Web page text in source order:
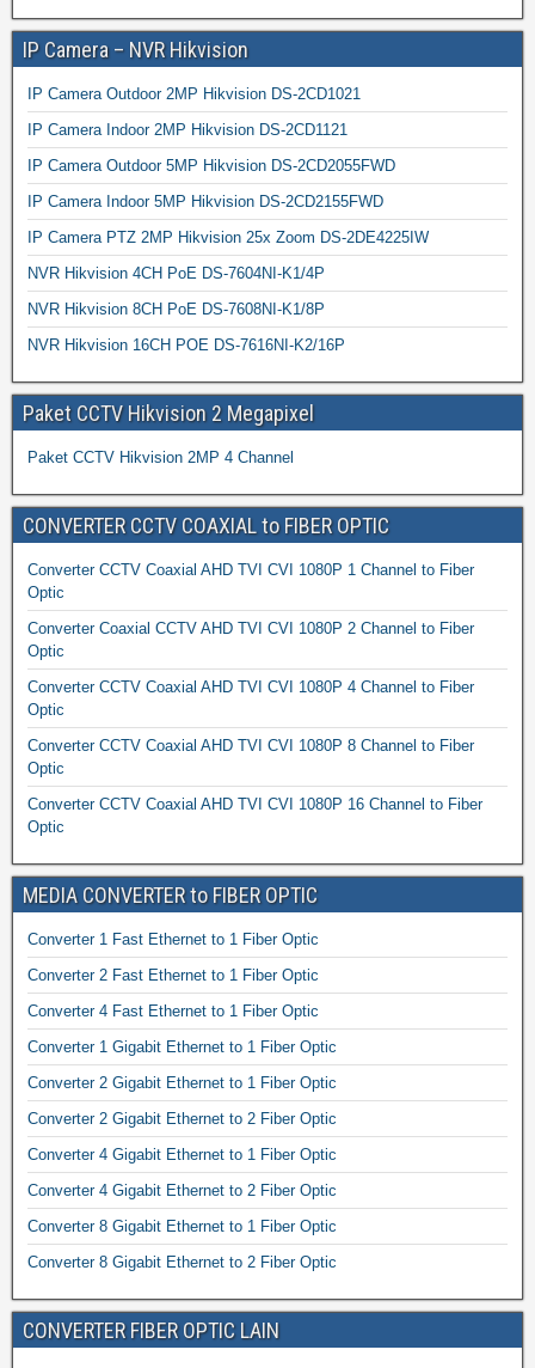
IP Camera – NVR Hikvision
IP Camera Outdoor 2MP Hikvision DS-2CD1021
IP Camera Indoor 2MP Hikvision DS-2CD1121
IP Camera Outdoor 5MP Hikvision DS-2CD2055FWD
IP Camera Indoor 5MP Hikvision DS-2CD2155FWD
IP Camera PTZ 2MP Hikvision 25x Zoom DS-2DE4225IW
NVR Hikvision 4CH PoE DS-7604NI-K1/4P
NVR Hikvision 8CH PoE DS-7608NI-K1/8P
NVR Hikvision 16CH POE DS-7616NI-K2/16P
Paket CCTV Hikvision 2 Megapixel
Paket CCTV Hikvision 2MP 4 Channel
CONVERTER CCTV COAXIAL to FIBER OPTIC
Converter CCTV Coaxial AHD TVI CVI 1080P 1 Channel to Fiber
Optic
Converter Coaxial CCTV AHD TVI CVI 1080P 2 Channel to Fiber
Optic
Converter CCTV Coaxial AHD TVI CVI 1080P 4 Channel to Fiber
Optic
Converter CCTV Coaxial AHD TVI CVI 1080P 8 Channel to Fiber
Optic
Converter CCTV Coaxial AHD TVI CVI 1080P 16 Channel to Fiber
Optic
MEDIA CONVERTER to FIBER OPTIC
Converter 1 Fast Ethernet to 1 Fiber Optic
Converter 2 Fast Ethernet to 1 Fiber Optic
Converter 4 Fast Ethernet to 1 Fiber Optic
Converter 1 Gigabit Ethernet to 1 Fiber Optic
Converter 2 Gigabit Ethernet to 1 Fiber Optic
Converter 2 Gigabit Ethernet to 2 Fiber Optic
Converter 4 Gigabit Ethernet to 1 Fiber Optic
Converter 4 Gigabit Ethernet to 2 Fiber Optic
Converter 8 Gigabit Ethernet to 1 Fiber Optic
Converter 8 Gigabit Ethernet to 2 Fiber Optic
CONVERTER FIBER OPTIC LAIN